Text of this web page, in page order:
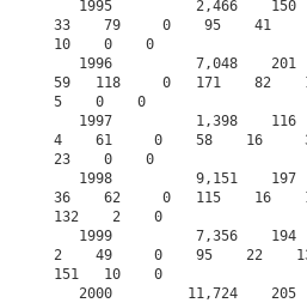
33    79     0    95    41
10    0    0
59   118     0   171    82
5    0    0
4    61     0    58    16
23    0    0
36    62     0   115    16
132    2    0
2    49     0    95    22
151   10    0